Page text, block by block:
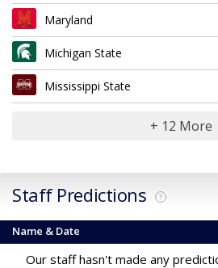
Maryland
Michigan State
Mississippi State
+ 12 More
Staff Predictions ?
Name & Date
Our staff hasn't made any